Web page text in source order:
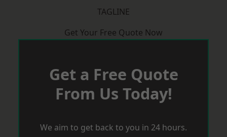
TAGLINE
Get Your Free Quote Now
Get a Free Quote
From Us Today!
We aim to get back to you in 24 hours.